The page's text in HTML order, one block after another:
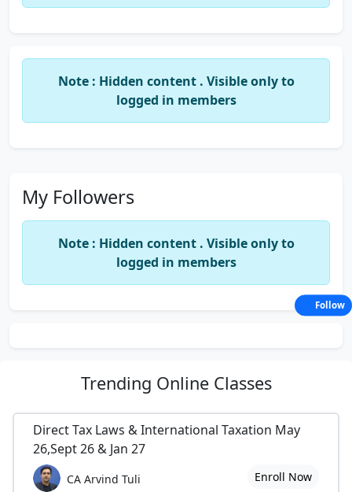
Note : Hidden content . Visible only to
logged in members
My Followers
Note : Hidden content . Visible only to
logged in members
Trending Online Classes
Direct Tax Laws & International Taxation May
26,Sept 26 & Jan 27
CA Arvind Tuli Enroll Now
Follow